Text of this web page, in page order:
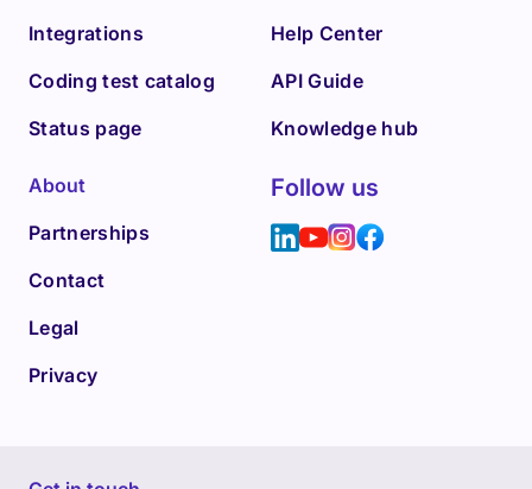
Integrations
Coding test catalog
Status page
Help Center
API Guide
Knowledge hub
About
Partnerships
Contact
Legal
Privacy
Follow us